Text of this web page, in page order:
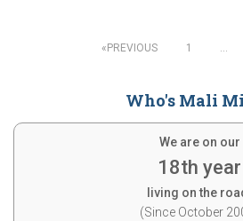
pagination
PREVIOUS 1 …
Who's Mali
We are on our
18th year
living on the
(Since October